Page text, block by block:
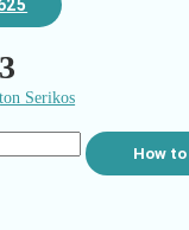
Serikos
How